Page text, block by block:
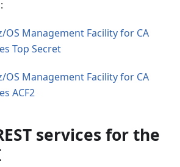
OS Management Facility for CA
Top Secret
OS Management Facility for CA
ACF2
services for the